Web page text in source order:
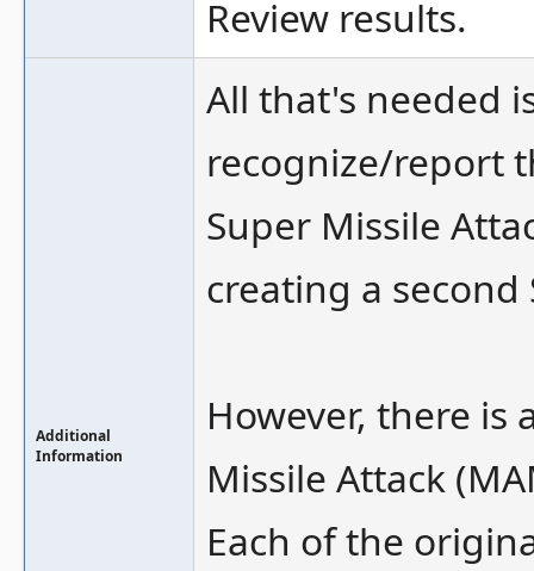
Review results.
Additional
Information
All that's needed
recognize/report
Super Missile
creating a second
However, there is
Missile Attack
Each of the